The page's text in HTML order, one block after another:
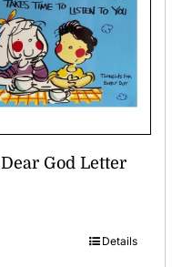
God Letter
Details